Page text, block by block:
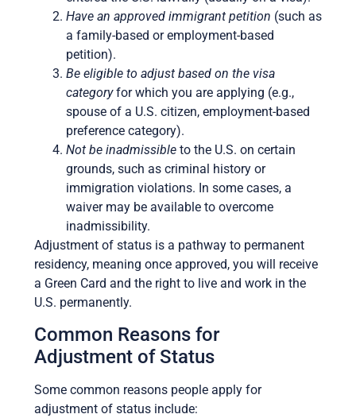
Have an approved immigrant petition (such as
a family-based or employment-based
petition).
Be eligible to adjust based on the visa
categoryfor which you are applying (e.g.,
spouse of a U.S. citizen, employment-based
preference category).
Not be inadmissibleto the U.S. on certain
grounds, such as criminal history or
immigration violations. In some cases, a
waiver may be available to overcome
inadmissibility.
Adjustment of status is a pathway to permanent
residency, meaning once approved, you will receive
a Green Card and the right to live and work in the
U.S. permanently.
Common Reasons for
Adjustment of Status
Some common reasons people apply for
adjustment of status include: